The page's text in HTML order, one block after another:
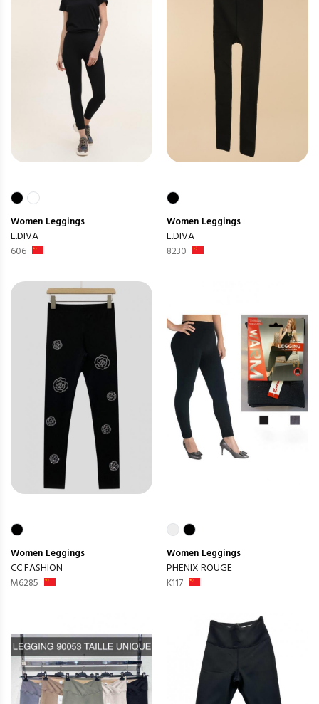
Women Leggings
E.DIVA
606
Women Leggings
E.DIVA
8230
Women Leggings
CC FASHION
M6285
Women Leggings
PHENIX ROUGE
K117